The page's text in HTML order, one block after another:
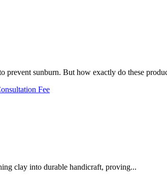
prevent sunburn. But how exactly do these
Fee
clay into durable handicraft, proving...